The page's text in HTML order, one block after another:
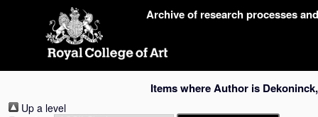
Archive of research processes
Items where Author is
Up a level